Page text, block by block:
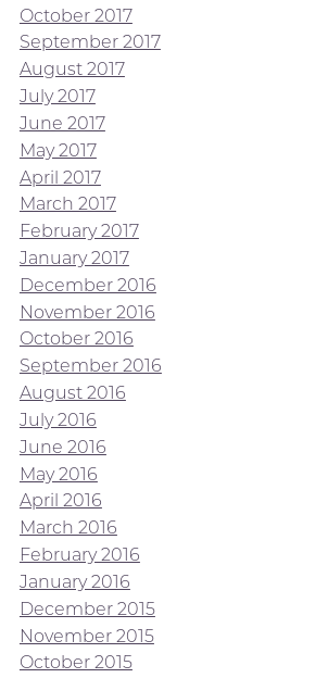
October 2017
September 2017
August 2017
July 2017
June 2017
May 2017
April 2017
March 2017
February 2017
January 2017
December 2016
November 2016
October 2016
September 2016
August 2016
July 2016
June 2016
May 2016
April 2016
March 2016
February 2016
January 2016
December 2015
November 2015
October 2015